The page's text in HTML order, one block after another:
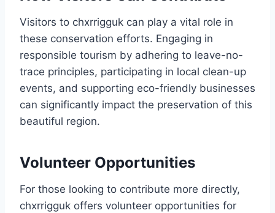
Visitors to chxrrigguk can play a vital role in
these conservation efforts. Engaging in
responsible tourism by adhering to leave-no-
trace principles, participating in local clean-up
events, and supporting eco-friendly businesses
can significantly impact the preservation of this
beautiful region.
Volunteer Opportunities
For those looking to contribute more directly,
chxrrigguk offers volunteer opportunities for